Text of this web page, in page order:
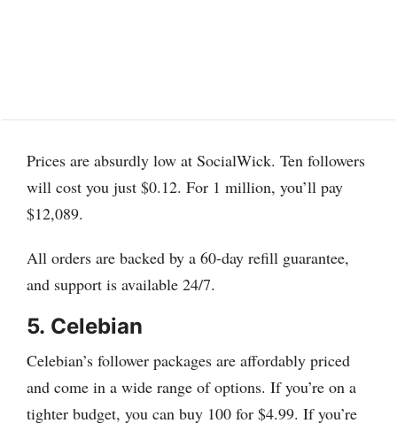
Prices are absurdly low at SocialWick. Ten followers
will cost you just $0.12. For 1 million, you’ll pay
$12,089.
All orders are backed by a 60-day refill guarantee,
and support is available 24/7.
5. Celebian
Celebian’s follower packages are affordably priced
and come in a wide range of options. If you’re on a
tighter budget, you can buy 100 for $4.99. If you’re